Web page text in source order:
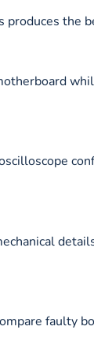
produces the
faulty